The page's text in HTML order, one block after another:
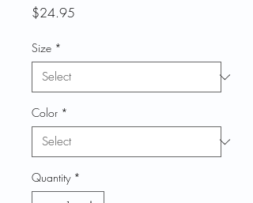
$24.95
Size *
Color *
Quantity *